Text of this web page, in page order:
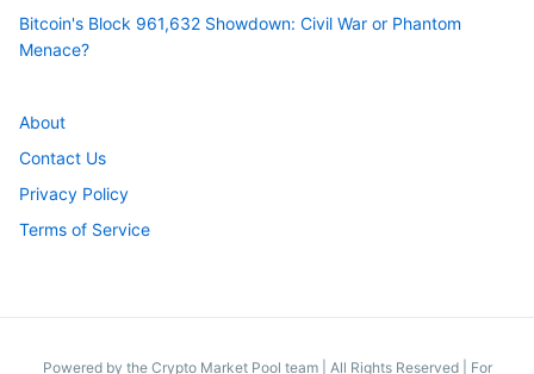
Bitcoin's Block 961,632 Showdown: Civil War or Phantom
Menace?
About
Contact Us
Privacy Policy
Terms of Service
Powered by the Crypto Market Pool team All Rights Reserved | For